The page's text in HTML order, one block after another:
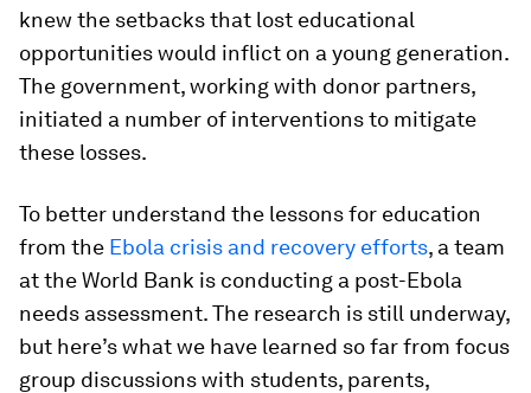
knew the setbacks that lost educational
opportunities would inflict on a young generation.
The government, working with donor partners,
initiated a number of interventions to mitigate
these losses.
To better understand the lessons for education
from the Ebola crisis and recovery efforts, a team
at the World Bank is conducting a post-Ebola
needs assessment. The research is still underway,
but here’s what we have learned so far from focus
group discussions with students, parents,